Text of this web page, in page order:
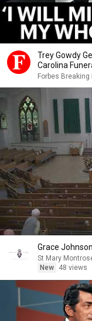
Trey Gowdy
Carolina
Forbes Breaking
Grace
St Mary
New
48 views